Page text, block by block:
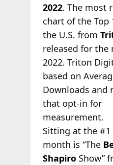
2022. The most
chart of the Top
the U.S. from
released for the
2022. Triton
based on
Downloads and
that opt-in for
measurement.
Sitting at the
month is “The
Shapiro Show”